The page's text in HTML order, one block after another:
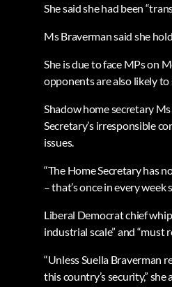
She said she had been
Ms Braverman said she
She is due to face MPs on
opponents are also likely
Shadow home secretary
Secretary’s irresponsible
issues.
“The Home Secretary has
– that’s once in every week
Liberal Democrat chief
industrial scale” and “must
“Unless Suella Braverman
this country’s security,” she